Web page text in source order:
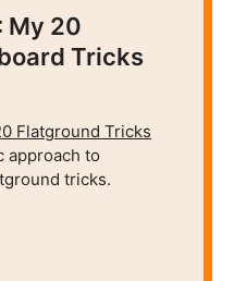
My 20
Tricks
Flatground Tricks
approach to
tricks.